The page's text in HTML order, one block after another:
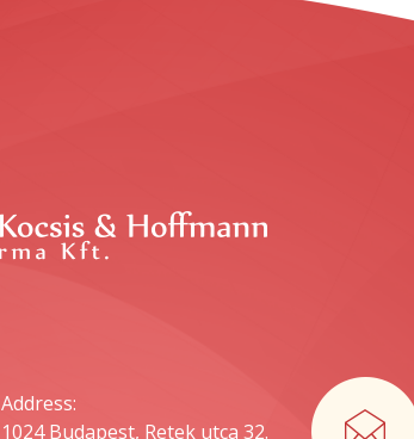
Address:
1024 Budapest, Retek utca 32.